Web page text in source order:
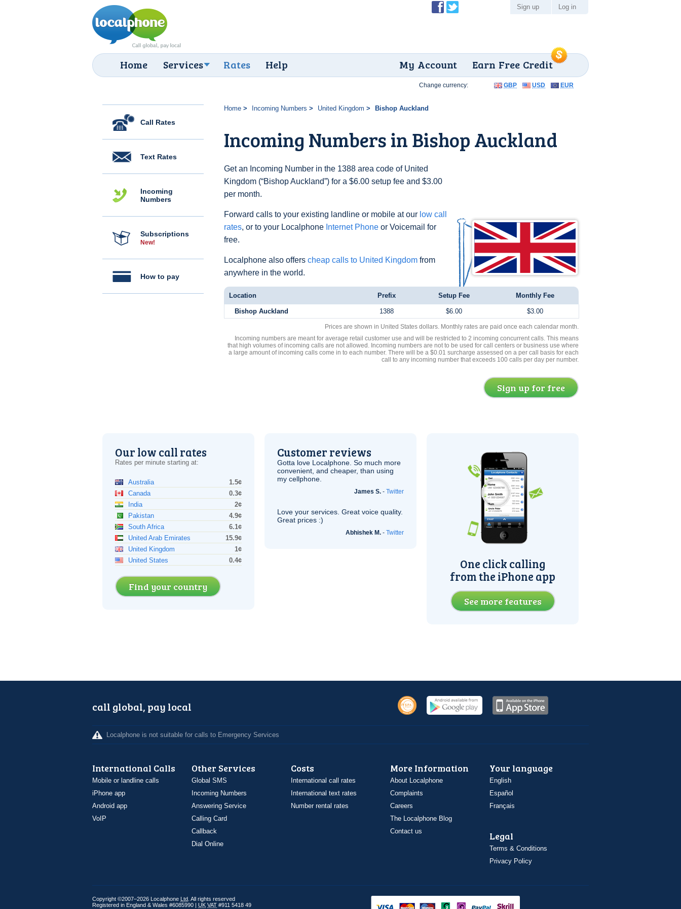
Home Services Rates Help Earn Free Credit
My Account
Sign up Log in
Call Rates
Text Rates
Incoming
Numbers
Subscriptions
New!
How to pay
Home Incoming Numbers United Kingdom Bishop Auckland
Incoming Numbers in Bishop Auckland
Get an Incoming Number in the 1388 area code of United
Kingdom (“Bishop Auckland”) for a $6.00 setup fee and $3.00
per month.
Forward calls to your existing landline or mobile at our low call
rates, or to your Localphone Internet Phone or Voicemail for
free.
Localphone also offers cheap calls to United Kingdom from
anywhere in the world.
Change currency: GBP USD EUR
Location Prefix Setup Fee Monthly Fee
Bishop Auckland 1388 $6.00 $3.00
Prices are shown in United States dollars. Monthly rates are paid once each calendar month.
Incoming numbers are meant for average retail customer use and will be restricted to 2 incoming concurrent calls. This means
that high volumes of incoming calls are not allowed. Incoming numbers are not to be used for call centers or business use where
a large amount of incoming calls come in to each number. There will be a $0.01 surcharge assessed on a per call basis for each
call to any incoming number that exceeds 100 calls per day per number.
Sign up for free
Our low call rates
Rates per minute starting at:
Australia
1.5¢
Canada
0.3¢
India
2¢
Pakistan
4.9¢
South Africa
6.1¢
United Arab Emirates
15.9¢
United Kingdom
1¢
United States
0.4¢
Find your country
Customer reviews
Gotta love Localphone. So much more
convenient, and cheaper, than using
my cellphone.
James S. - Twitter
Love your services. Great voice quality.
Great prices :)
Abhishek M. - Twitter
One click calling
from the iPhone app
See more features
call global, pay local
Localphone is not suitable for calls to Emergency Services
International Calls
Mobile or landline calls
iPhone app
Android app
VoIP
Other Services
Global SMS
Incoming Numbers
Answering Service
Calling Card
Callback
Dial Online
Costs
International call rates
International text rates
Number rental rates
More Information
About Localphone
Complaints
Careers
The Localphone Blog
Contact us
Your language
English
Español
Français
Legal
Terms & Conditions
Privacy Policy
Copyright ©2007–2026 Localphone Ltd . All rights reserved
Registered in England & Wales #6085990 | UK VAT #911 5418 49